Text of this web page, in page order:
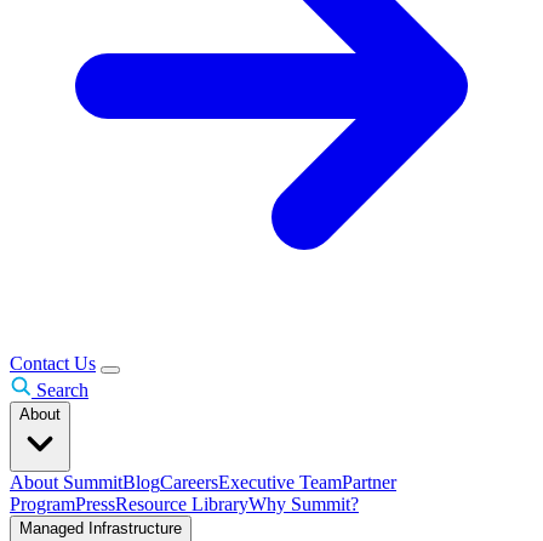
Contact Us
Search
About
About SummitBlogCareersExecutive TeamPartner
ProgramPressResource LibraryWhy Summit?
Managed Infrastructure